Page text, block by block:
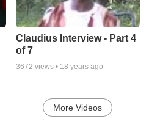
Claudius Interview - Part 4
of 7
3672 views • 18 years ago
More Videos